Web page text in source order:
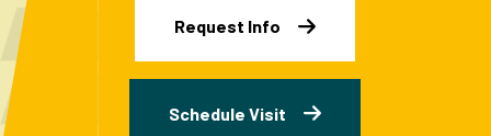
Request Info
Schedule Visit